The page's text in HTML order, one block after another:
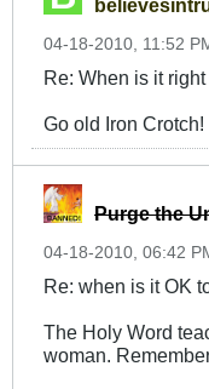
04-18-2010, 11:52
Re: When is it
Go old Iron Crotch!
Purge the
04-18-2010, 06:42
Re: when is it OK
The Holy Word
woman.